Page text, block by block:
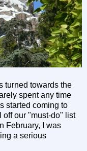
turned towards the
spent any time
started coming to
off our "must-do" list
February, I was
a serious